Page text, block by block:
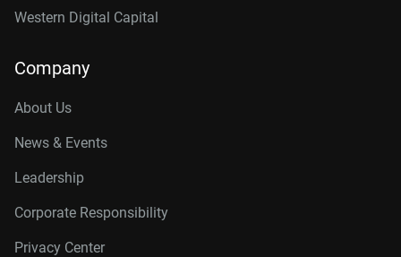
Western Digital Capital
Company
About Us
News & Events
Leadership
Corporate Responsibility
Privacy Center